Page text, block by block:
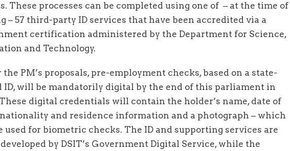
These processes can be completed using one of – at the time of
– 57 third-party ID services that have been accredited via a
certification administered by the Department for Science,
and Technology.
the PM’s proposals, pre-employment checks, based on a state-
ID, will be mandatorily digital by the end of this parliament in
digital credentials will contain the holder’s name, date of
and residence information and a photograph – which
used for biometric checks. The ID and supporting services are
by DSIT’s Government Digital Service, while the